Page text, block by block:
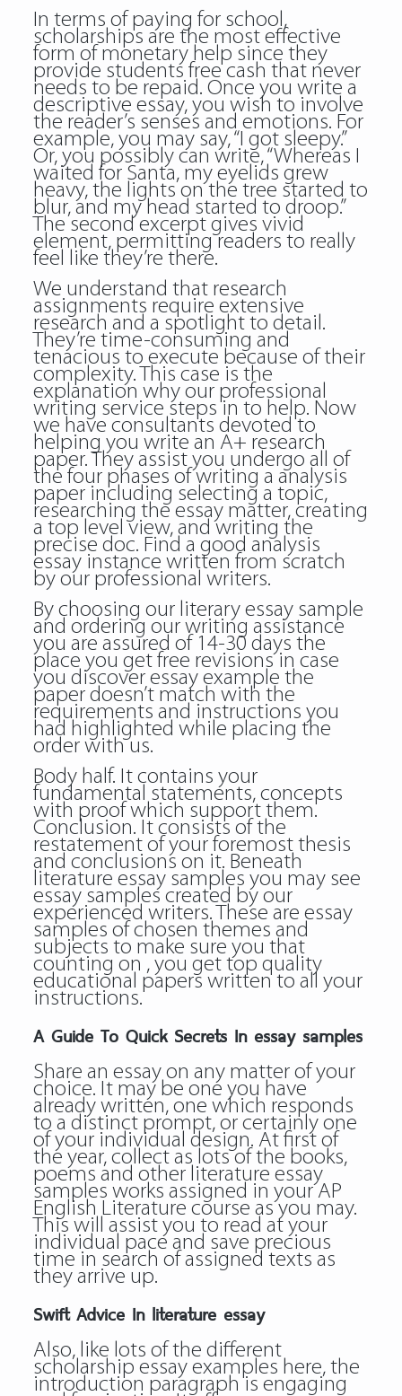
In terms of paying for school,
scholarships are the most effective
form of monetary help since they
provide students free cash that never
needs to be repaid. Once you write a
descriptive essay, you wish to involve
the reader’s senses and emotions. For
example, you may say, “I got sleepy.”
Or, you possibly can write, “Whereas I
waited for Santa, my eyelids grew
heavy, the lights on the tree started to
blur, and my head started to droop.”
The second excerpt gives vivid
element, permitting readers to really
feel like they’re there.
We understand that research
assignments require extensive
research and a spotlight to detail.
They’re time-consuming and
tenacious to execute because of their
complexity. This case is the
explanation why our professional
writing service steps in to help. Now
we have consultants devoted to
helping you write an A+ research
paper. They assist you undergo all of
the four phases of writing a analysis
paper including selecting a topic,
researching the essay matter, creating
a top level view, and writing the
precise doc. Find a good analysis
essay instance written from scratch
by our professional writers.
By choosing our literary essay sample
and ordering our writing assistance
you are assured of 14-30 days the
place you get free revisions in case
you discover essay example the
paper doesn’t match with the
requirements and instructions you
had highlighted while placing the
order with us.
Body half. It contains your
fundamental statements, concepts
with proof which support them.
Conclusion. It consists of the
restatement of your foremost thesis
and conclusions on it. Beneath
literature essay samples you may see
essay samples created by our
experienced writers. These are essay
samples of chosen themes and
subjects to make sure you that
counting on , you get top quality
educational papers written to all your
instructions.
A Guide To Quick Secrets In essay samples
Share an essay on any matter of your
choice. It may be one you have
already written, one which responds
to a distinct prompt, or certainly one
of your individual design. At first of
the year, collect as lots of the books,
poems and other literature essay
samples works assigned in your AP
English Literature course as you may.
This will assist you to read at your
individual pace and save precious
time in search of assigned texts as
they arrive up.
Swift Advice In literature essay
Also, like lots of the different
scholarship essay examples here, the
introduction paragraph is engaging